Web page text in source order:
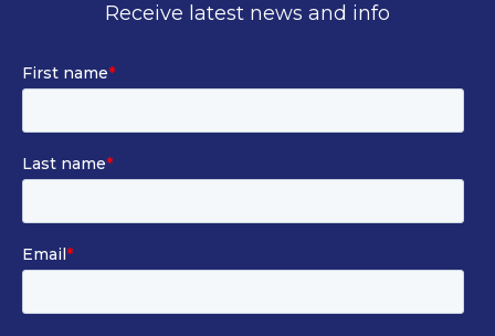
Receive latest news and info